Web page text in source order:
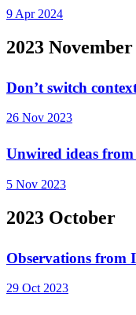
9 Apr 2024
2023 November
Don’t switch
26 Nov 2023
Unwired ideas
5 Nov 2023
2023 October
Observations from
29 Oct 2023